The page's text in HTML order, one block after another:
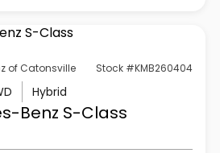
of Catonsville Stock #KMB260404
Hybrid
Benz S-Class